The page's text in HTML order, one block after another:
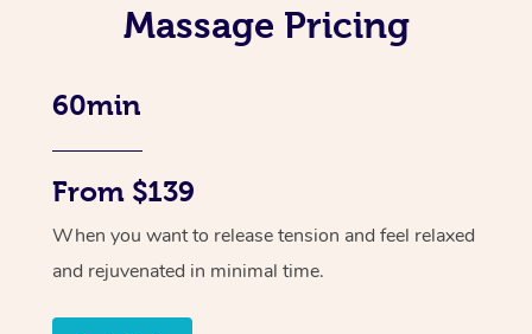
Massage Pricing
60min
From $139
When you want to release tension and feel relaxed
and rejuvenated in minimal time.